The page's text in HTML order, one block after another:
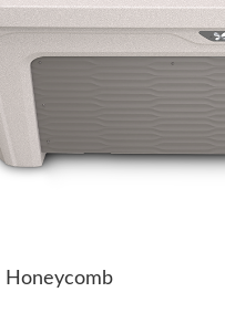
Honeycomb